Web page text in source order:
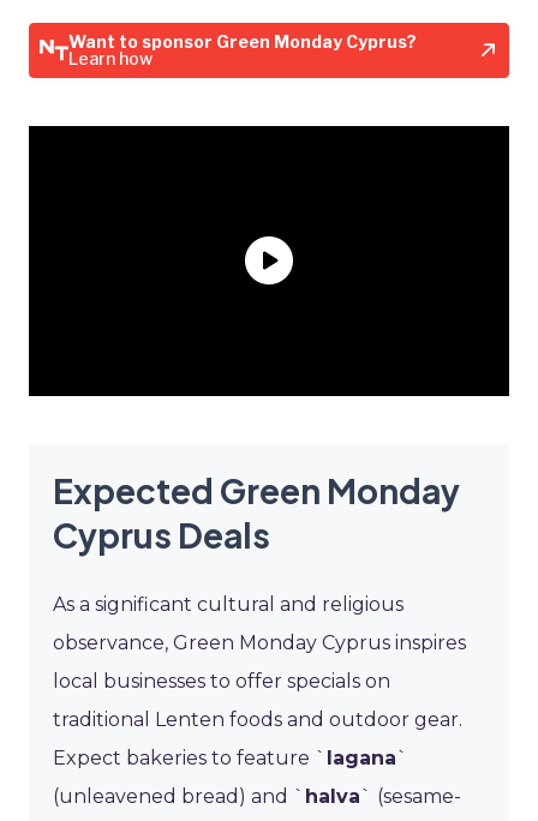
Want to sponsor Green Monday Cyprus?
Learn how
Expected Green Monday
Cyprus Deals
As a significant cultural and religious
observance, Green Monday Cyprus inspires
local businesses to offer specials on
traditional Lenten foods and outdoor gear.
Expect bakeries to feature ` lagana`
(unleavened bread) and ` halva` (sesame-